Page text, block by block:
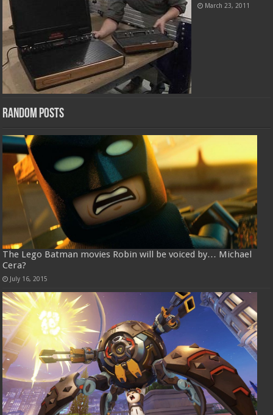
March 23, 2011
Random Posts
The Lego Batman movies Robin will be voiced by… Michael
Cera?
July 16, 2015